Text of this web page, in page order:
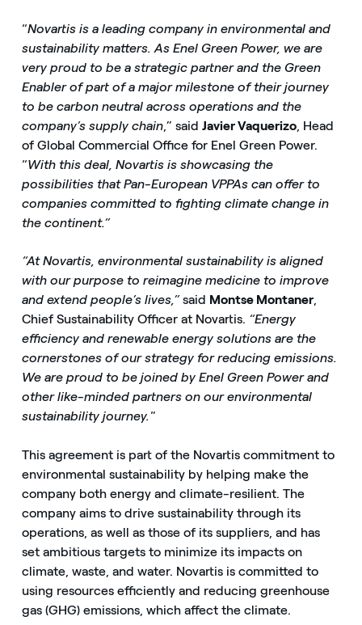
“Novartis is a leading company in environmental and
sustainability matters. As Enel Green Power, we are
very proud to be a strategic partner and the Green
Enabler of part of a major milestone of their journey
to be carbon neutral across operations and the
company’s supply chain,” said Javier Vaquerizo, Head
of Global Commercial Office for Enel Green Power.
“With this deal, Novartis is showcasing the
possibilities that Pan-European VPPAs can offer to
companies committed to fighting climate change in
the continent.”
“At Novartis, environmental sustainability is aligned
with our purpose to reimagine medicine to improve
and extend people’s lives,”said Montse Montaner,
Chief Sustainability Officer at Novartis. “Energy
efficiency and renewable energy solutions are the
cornerstones of our strategy for reducing emissions.
We are proud to be joined by Enel Green Power and
other like-minded partners on our environmental
sustainability journey."
This agreement is part of the Novartis commitment to
environmental sustainability by helping make the
company both energy and climate-resilient. The
company aims to drive sustainability through its
operations, as well as those of its suppliers, and has
set ambitious targets to minimize its impacts on
climate, waste, and water. Novartis is committed to
using resources efficiently and reducing greenhouse
gas (GHG) emissions, which affect the climate.